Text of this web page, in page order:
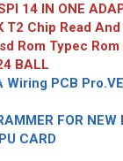
14 IN ONE
T2 Chip Read
Rom Typec Rom
BALL
Wiring PCB
FOR NEW
CARD